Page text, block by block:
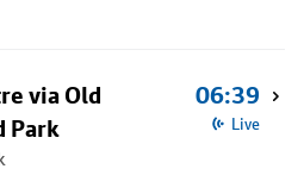
via Old
Park
06:39
Live